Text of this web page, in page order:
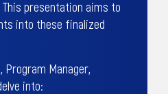
This presentation aims to
into these finalized
Program Manager,
into: